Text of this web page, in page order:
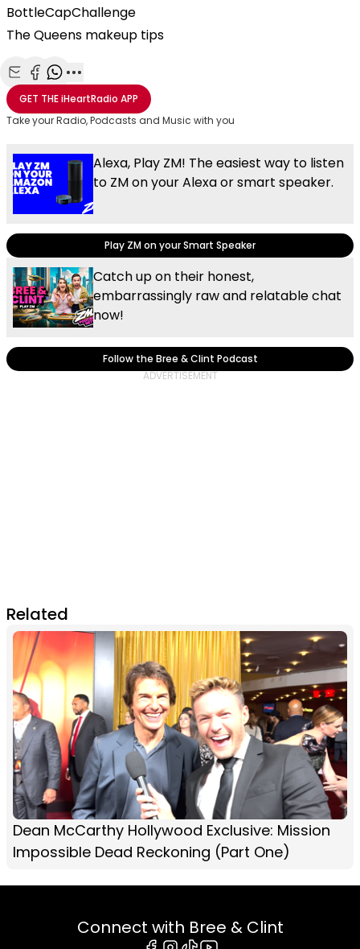
BottleCapChallenge
The Queens makeup tips
Share with Email
Share with Facebook
Share with WhatsApp
More share options
GET THEiHeartRadio APP
Take your Radio, Podcasts and Music with you
Alexa, Play ZM! The easiest way to listen
to ZM on your Alexa or smart speaker.
Play ZM on your Smart Speaker
Catch up on their honest,
embarrassingly raw and relatable chat
now!
Follow the Bree & Clint Podcast
Related
Dean McCarthy Hollywood Exclusive: Mission
Impossible Dead Reckoning (Part One)
Connect with Bree & Clint